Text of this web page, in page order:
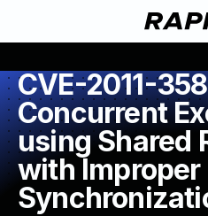
CVE-2011-
Concurrent
using Shared
with Improper